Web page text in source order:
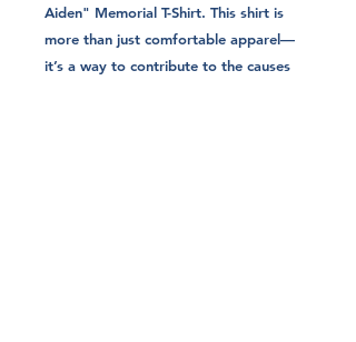
Aiden" Memorial T-Shirt. This shirt is
more than just comfortable apparel—
it’s a way to contribute to the causes